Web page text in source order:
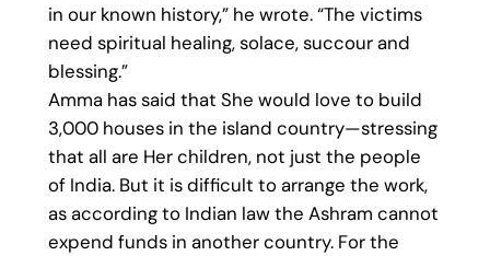
in our known history,” he wrote. “The victims
need spiritual healing, solace, succour and
blessing.”
Amma has said that She would love to build
3,000 houses in the island country—stressing
that all are Her children, not just the people
of India. But it is difficult to arrange the work,
as according to Indian law the Ashram cannot
expend funds in another country. For the